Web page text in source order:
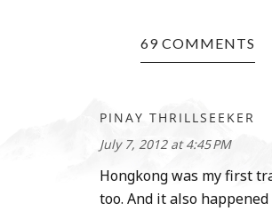
69 COMMENTS
PINAY THRILLSEEKER
July 7, 2012 at 4:45 PM
Hongkong was my first
too. And it also